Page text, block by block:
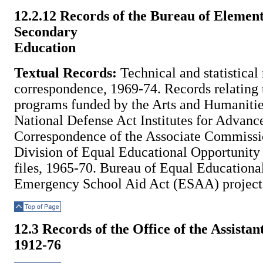
12.2.12 Records of the Bureau of
Secondary
Education
Textual Records: Technical and statistical
correspondence, 1969-74. Records
programs funded by the Arts and
National Defense Act Institutes for
Correspondence of the Associate
Division of Equal Educational
files, 1965-70. Bureau of Equal
Emergency School Aid Act (ESAA)
12.3 Records of the Office of the
1912-76